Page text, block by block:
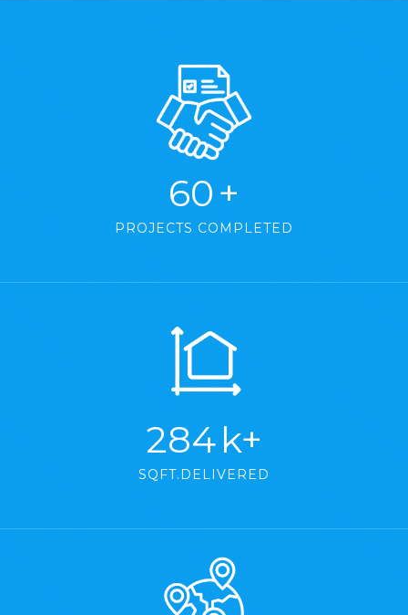
76+
PROJECTS COMPLETED
373 k+
SQFT.DELIVERED